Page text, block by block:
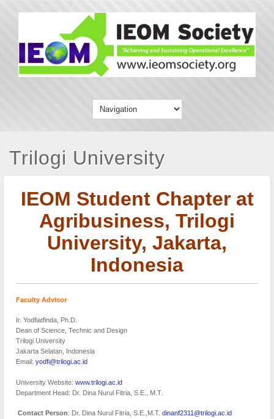
Trilogi University
IEOM Student Chapter at
Agribusiness, Trilogi
University, Jakarta,
Indonesia
Faculty Advisor
Ir. Yodfiatfinda, Ph.D.
Dean of Science, Technic and Design
Trilogi University
Jakarta Selatan, Indonesia
Email: yodfi@trilogi.ac.id
University Website: www.trilogi.ac.id
Department Head: Dr. Dina Nurul Fitria, S.E., M.T.
Contact Person: Dr. Dina Nurul Fitria, S.E.,M.T. dinanf2311@trilogi.ac.id